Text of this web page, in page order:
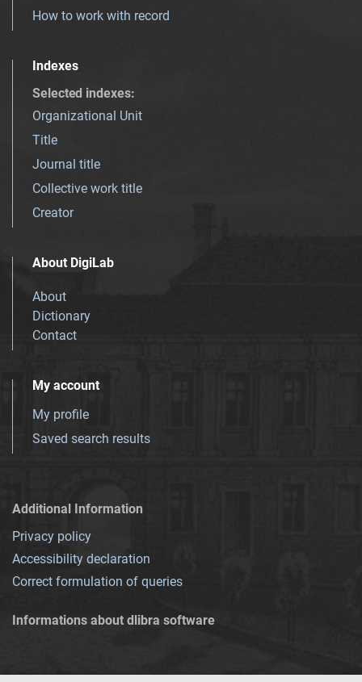
How to work with record
Indexes
Selected indexes:
Organizational Unit
Title
Journal title
Collective work title
Creator
About DigiLab
About
Dictionary
Contact
My account
My profile
Saved search results
Additional Information
Privacy policy
Accessibility declaration
Correct formulation of queries
Informations about dlibra software